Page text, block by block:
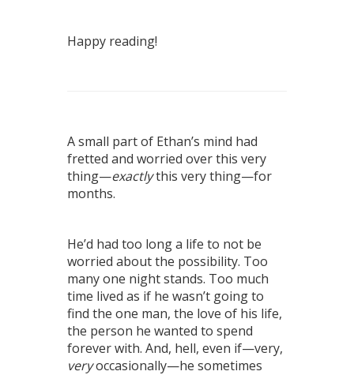
Happy reading!
A small part of Ethan’s mind had
fretted and worried over this very
thing—exactlythis very thing—for
months.
He’d had too long a life to not be
worried about the possibility. Too
many one night stands. Too much
time lived as if he wasn’t going to
find the one man, the love of his life,
the person he wanted to spend
forever with. And, hell, even if—very,
veryoccasionally—he sometimes